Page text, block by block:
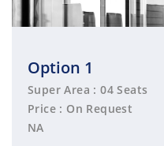
Option 1
Super Area : 04 Seats
Price : On Request
NA